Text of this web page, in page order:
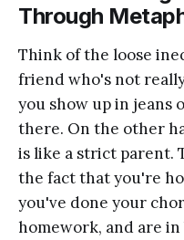
Through
Think of the loose
friend who's not
you show up in jeans
there. On the other
is like a strict parent.
the fact that you're
you've done your
homework, and are